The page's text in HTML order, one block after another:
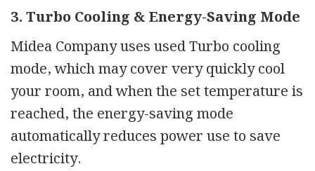
3. Turbo Cooling & Energy-Saving Mode
Midea Company uses used Turbo cooling
mode, which may cover very quickly cool
your room, and when the set temperature is
reached, the energy-saving mode
automatically reduces power use to save
electricity.